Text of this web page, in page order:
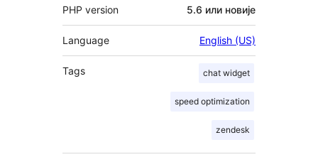
PHP version 5.6 или новије
Language English (US)
Tags chat widget
speed optimization
zendesk